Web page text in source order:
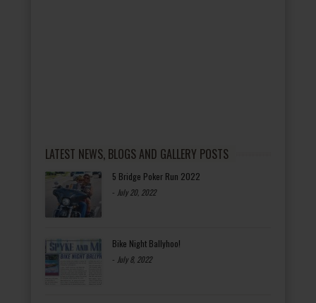
LATEST NEWS, BLOGS AND GALLERY POSTS
5 Bridge Poker Run 2022
- July 20, 2022
Bike Night Ballyhoo!
- July 8, 2022